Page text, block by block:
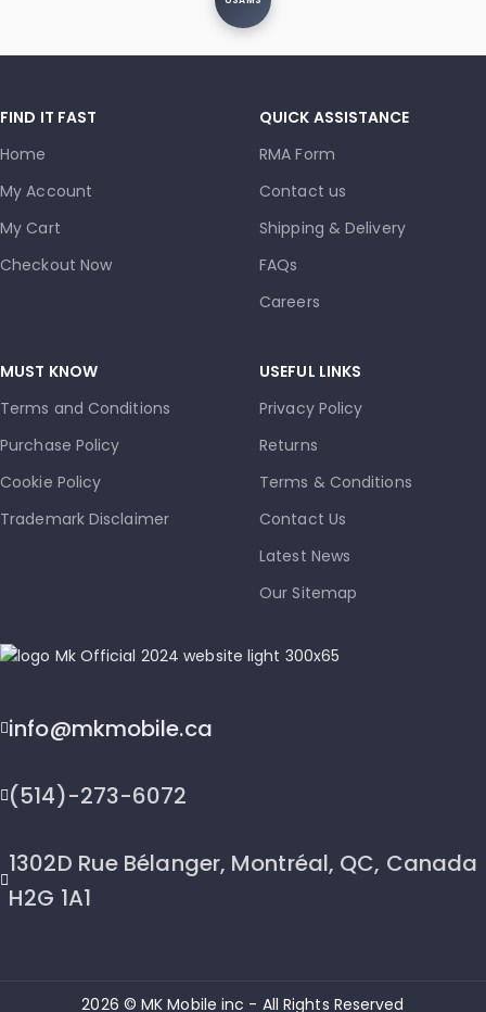
FIND IT FAST
Home
My Account
My Cart
Checkout Now
QUICK ASSISTANCE
RMA Form
Contact us
Shipping & Delivery
FAQs
Careers
MUST KNOW
Terms and Conditions
Purchase Policy
Cookie Policy
Trademark Disclaimer
USEFUL LINKS
Privacy Policy
Returns
Terms & Conditions
Contact Us
Latest News
Our Sitemap
info@mkmobile.ca
(514)-273-6072
1302D Rue Bélanger, Montréal, QC, Canada
H2G 1A1
2026 © MK Mobile inc - All Rights Reserved